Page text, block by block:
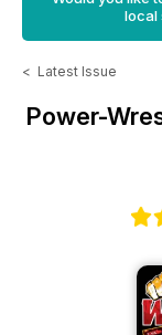
local
< Latest Issue
Power-